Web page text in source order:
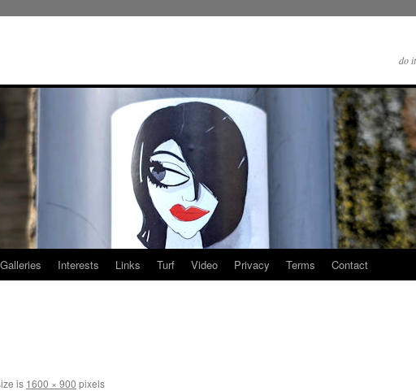
do
Galleries Interests Links Turf Video Privacy Terms Contact
is 1600 × 900 pixels